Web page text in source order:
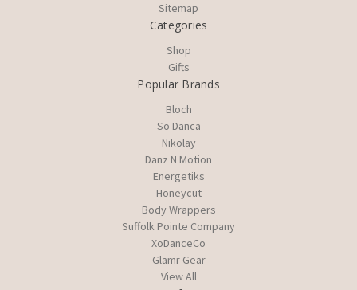
Sitemap
Categories
Shop
Gifts
Popular Brands
Bloch
So Danca
Nikolay
Danz N Motion
Energetiks
Honeycut
Body Wrappers
Suffolk Pointe Company
XoDanceCo
Glamr Gear
View All